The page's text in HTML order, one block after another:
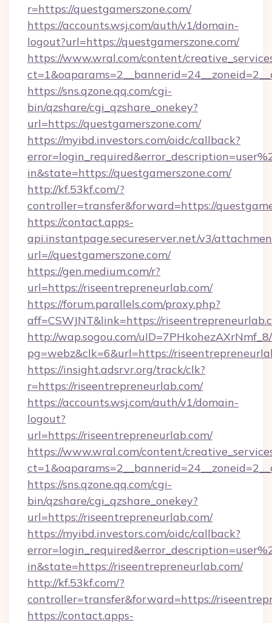
r=https://questgamerszone.com/
https://accounts.wsj.com/auth/v1/domain-
logout?url=https://questgamerszone.com/
https://www.wral.com/content/
https://sns.qzone.qq.com/cgi-
bin/qzshare/cgi_qzshare_onekey?
url=https://questgamerszone.com/
https://myibd.investors.com/oidc/callback?
in&state=https://questgamerszone.com/
http://kf.53kf.com/?
controller=transfer&forward=https://
https://contact.apps-
api.instantpage.secureserver.net/v3/
url=//questgamerszone.com/
https://gen.medium.com/r?
url=https://riseentrepreneurlab.com/
https://forum.parallels.com/proxy.php?
aff=CSWJNT&link=https://
http://wap.sogou.com/
pg=webz&clk=6&url=https://
https://insight.adsrvr.org/track/clk?
r=https://riseentrepreneurlab.com/
https://accounts.wsj.com/auth/v1/domain-
logout?
url=https://riseentrepreneurlab.com/
https://www.wral.com/content/
https://sns.qzone.qq.com/cgi-
bin/qzshare/cgi_qzshare_onekey?
url=https://riseentrepreneurlab.com/
https://myibd.investors.com/oidc/callback?
in&state=https://riseentrepreneurlab.com/
http://kf.53kf.com/?
controller=transfer&forward=https://
https://contact.apps-